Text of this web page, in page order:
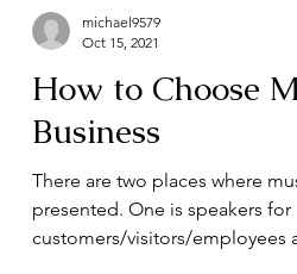
How to Choose
Business
There are two places where
presented. One is speakers for
customers/visitors/employees
michael9579
Oct 15, 2021